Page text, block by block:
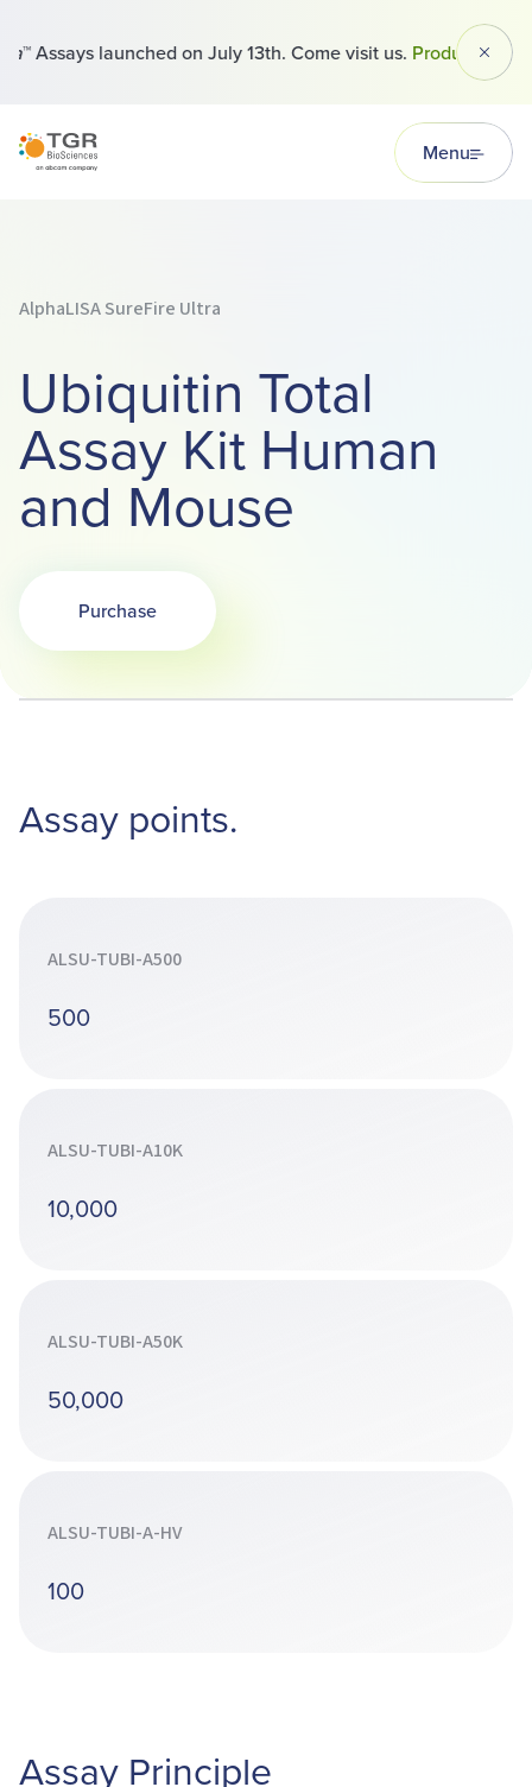
™ Assays launched on July 13th. Come visit us.Products
TGR BioSciences Menu
AlphaLISA SureFire Ultra
Ubiquitin Total
Assay Kit Human
and Mouse
PurchaseOpens in a new tab
Assay points.
ALSU-TUBI-A500
500
ALSU-TUBI-A10K
10,000
ALSU-TUBI-A50K
50,000
ALSU-TUBI-A-HV
100
Assay Principle